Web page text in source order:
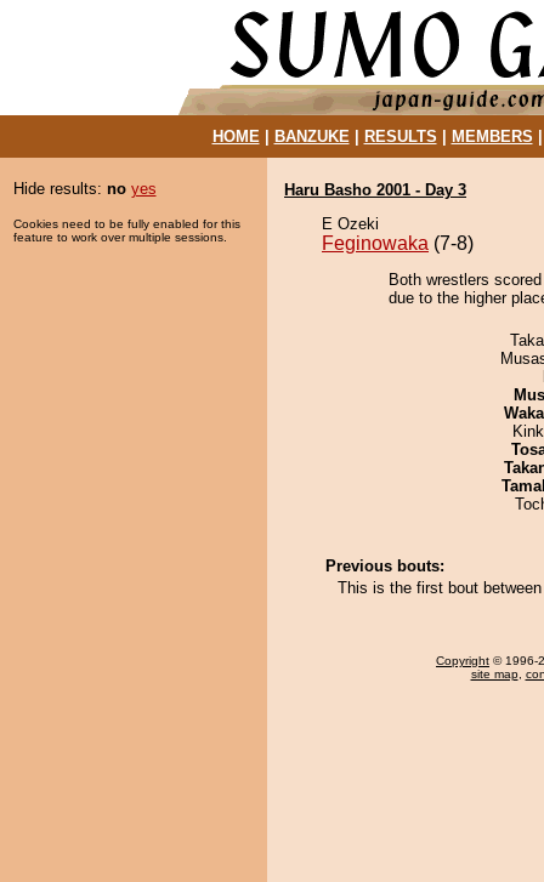
HOME| BANZUKE| RESULTS MEMBERS
Hide results: no yes
Cookies need to be fully enabled for this
feature to work over multiple sessions.
Haru Basho 2001 - Day 3
E Ozeki
Feginowaka (7-8)
Both wrestlers
due to the higher
Previous bouts:
This is the first bout
Copyright © 1996-
site map,